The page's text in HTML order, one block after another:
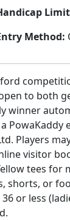
Method:
to both
winner
PowaKaddy
Players
visitor
tees for
shorts, or
or less